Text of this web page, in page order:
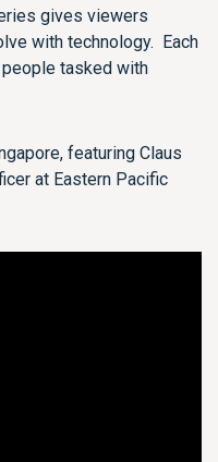
gives viewers
with technology. Each
tasked with
featuring Claus
at Eastern Pacific